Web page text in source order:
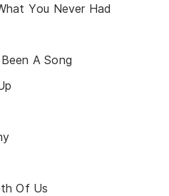
You Never Had
A Song
Of Us